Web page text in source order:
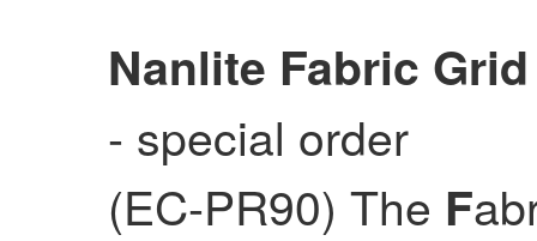
Nanlite Fabric
- special order
(EC-PR90) The F